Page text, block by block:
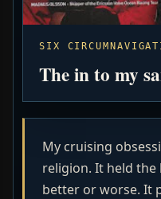
SIX
The in to my
My cruising
religion. It held
better or worse. It